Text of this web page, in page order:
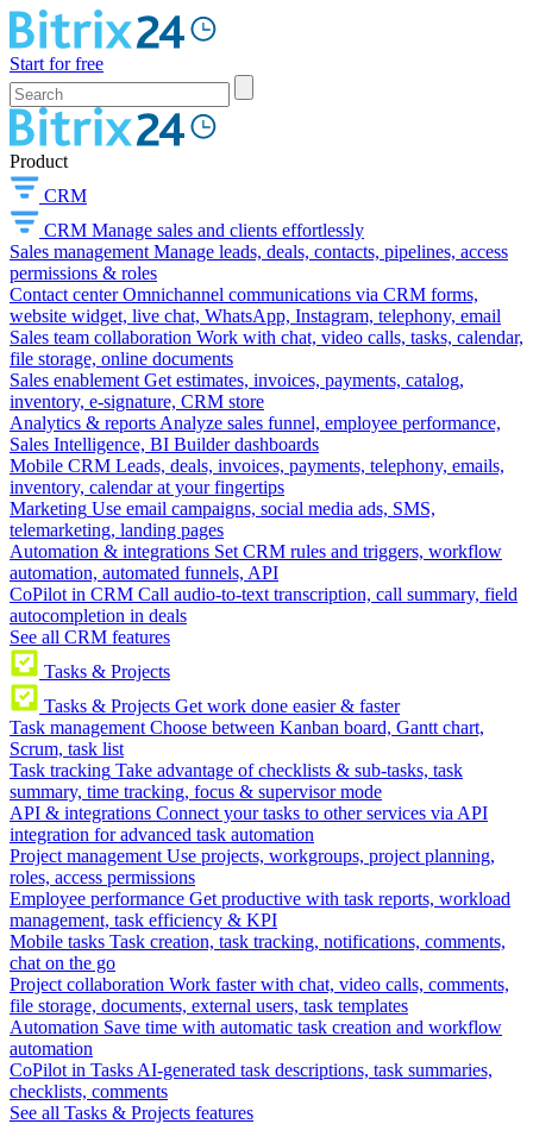
Start for free
Product
CRM
CRM Manage sales and clients effortlessly
Sales management Manage leads, deals, contacts, pipelines, access
permissions & roles
Contact center Omnichannel communications via CRM forms,
website widget, live chat, WhatsApp, Instagram, telephony, email
Sales team collaboration Work with chat, video calls, tasks, calendar,
file storage, online documents
Sales enablement Get estimates, invoices, payments, catalog,
inventory, e-signature, CRM store
Analytics & reports Analyze sales funnel, employee performance,
Sales Intelligence, BI Builder dashboards
Mobile CRM Leads, deals, invoices, payments, telephony, emails,
inventory, calendar at your fingertips
Marketing Use email campaigns, social media ads, SMS,
telemarketing, landing pages
Automation & integrations Set CRM rules and triggers, workflow
automation, automated funnels, API
CoPilot in CRM Call audio-to-text transcription, call summary, field
autocompletion in deals
See all CRM features
Tasks & Projects
Tasks & Projects Get work done easier & faster
Task management Choose between Kanban board, Gantt chart,
Scrum, task list
Task tracking Take advantage of checklists & sub-tasks, task
summary, time tracking, focus & supervisor mode
API & integrations Connect your tasks to other services via API
integration for advanced task automation
Project management Use projects, workgroups, project planning,
roles, access permissions
Employee performance Get productive with task reports, workload
management, task efficiency & KPI
Mobile tasks Task creation, task tracking, notifications, comments,
chat on the go
Project collaboration Work faster with chat, video calls, comments,
file storage, documents, external users, task templates
Automation Save time with automatic task creation and workflow
automation
CoPilot in Tasks AI-generated task descriptions, task summaries,
checklists, comments
See all Tasks & Projects features